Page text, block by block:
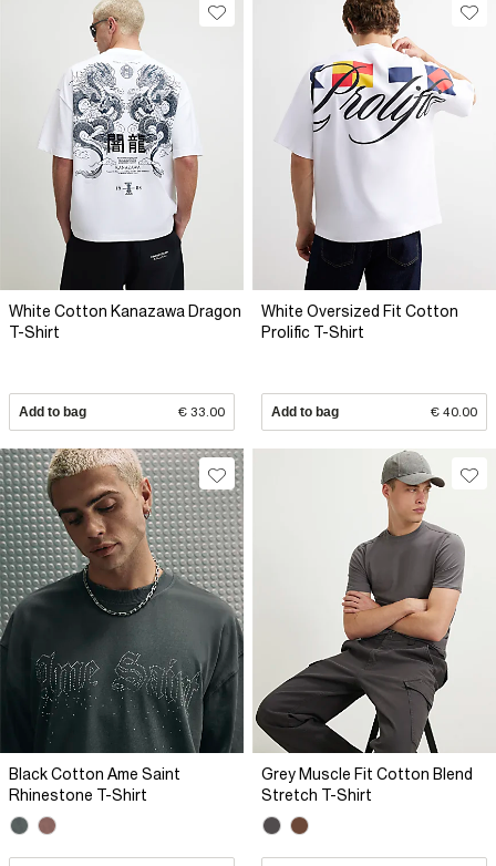
White Cotton Kanazawa Dragon
T-Shirt
Add to bag € 33.00
White Oversized Fit Cotton
Prolific T-Shirt
Add to bag € 40.00
Black Cotton Ame Saint
Rhinestone T-Shirt
Grey Muscle Fit Cotton Blend
Stretch T-Shirt